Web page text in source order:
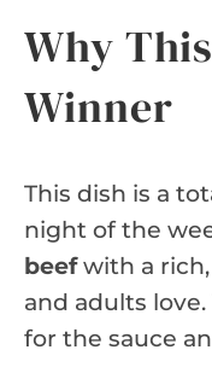
Why
Winner
This dish is a
night of the
beefwith a
and adults
for the sauce